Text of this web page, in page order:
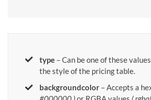
type– Can be one of these
the style of the pricing table.
backgroundcolor– Accepts a